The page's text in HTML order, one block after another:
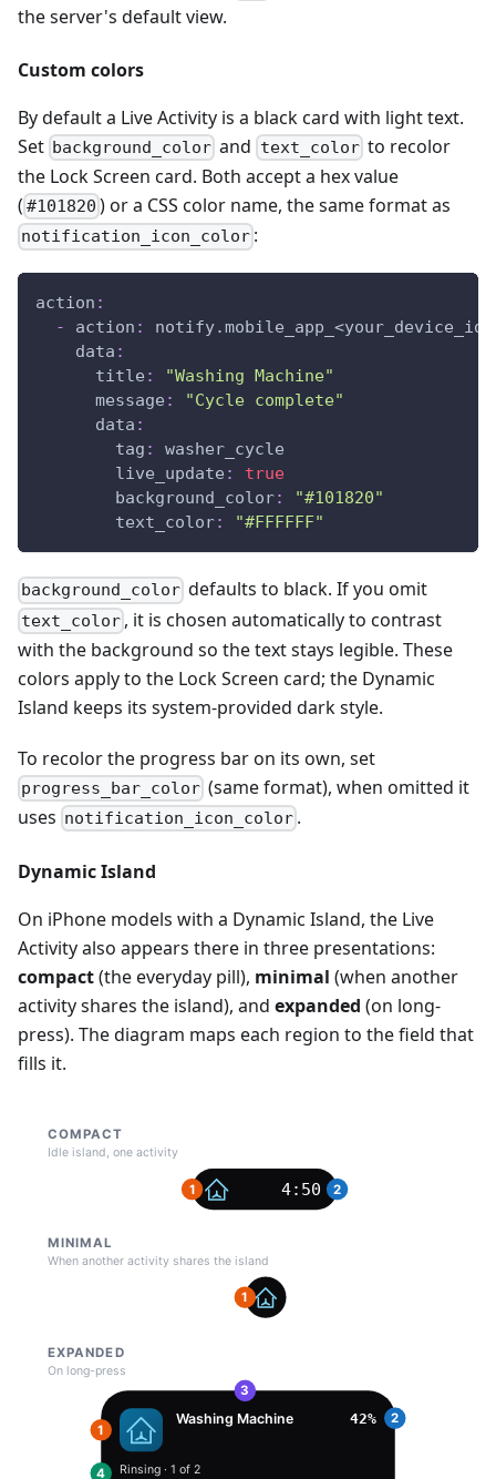
the server's default view.
Custom colors
By default a Live Activity is a black card with light text.
Set background_color and text_colorto recolor
the Lock Screen card. Both accept a hex value
( #101820 ) or a CSS color name, the same format as
notification_icon_color :
action :
-
action :
data :
title :
"Washing Machine"
message :
"Cycle complete"
data :
tag :
washer_cycle
live_update :
true
background_color:
"#101820"
text_color: "#FFFFFF"
background_color defaults to black. If you omit
text_color , it is chosen automatically to contrast
with the background so the text stays legible. These
colors apply to the Lock Screen card; the Dynamic
Island keeps its system-provided dark style.
To recolor the progress bar on its own, set
progress_bar_color (same format), when omitted it
uses notification_icon_color .
Dynamic Island
On iPhone models with a Dynamic Island, the Live
Activity also appears there in three presentations:
compact(the everyday pill), minimal (when another
activity shares the island), and expanded (on long-
press). The diagram maps each region to the field that
fills it.